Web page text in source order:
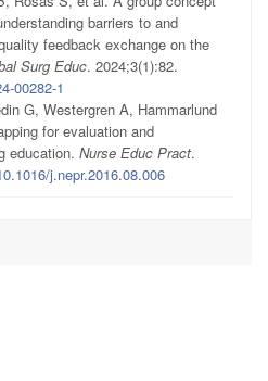
barriers to and
feedback exchange on the
Surg Educ. 2024;3(1):82.
00282-1
G, Westergren A, Hammarlund
for evaluation and
education. Nurse Educ Pract.
j.nepr.2016.08.006